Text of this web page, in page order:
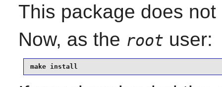
This package does
Now, as the root user:
make install